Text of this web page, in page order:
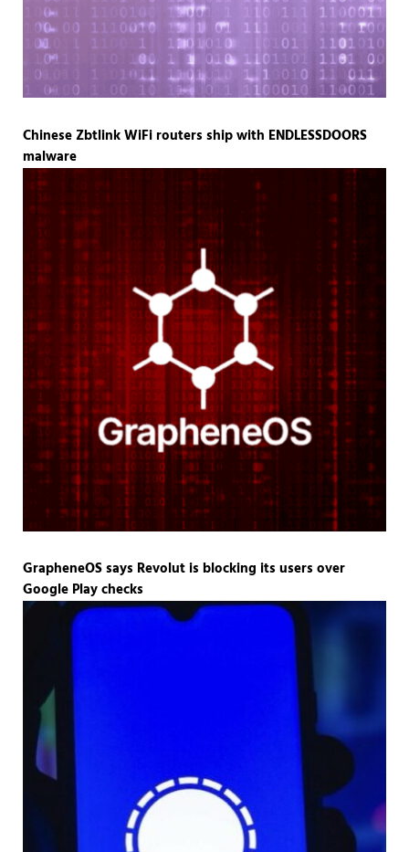
Chinese Zbtlink WiFi routers ship with ENDLESSDOORS
malware
GrapheneOS says Revolut is blocking its users over
Google Play checks